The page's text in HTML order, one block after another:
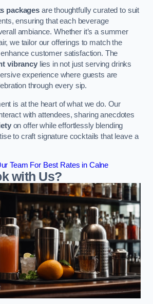
packagesare thoughtfully curated to suit
ensuring that each beverage
ambiance. Whether it’s a summer
we tailor our offerings to match the
customer satisfaction. The
vibrancylies in not just serving drinks
experience where guests are
through every sip.
is at the heart of what we do. Our
with attendees, sharing anecdotes
on offer while effortlessly blending
to craft signature cocktails that leave a
Team For Best Rates in Calne
with Us?